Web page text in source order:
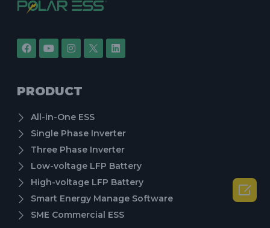
PRODUCT
All-in-One ESS
Single Phase Inverter
Three Phase Inverter
Low-voltage LFP Battery
High-voltage LFP Battery
Smart Energy Manage Software
SME Commercial ESS
